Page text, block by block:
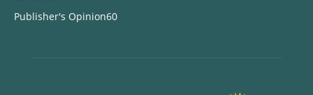
Publisher's Opinion60